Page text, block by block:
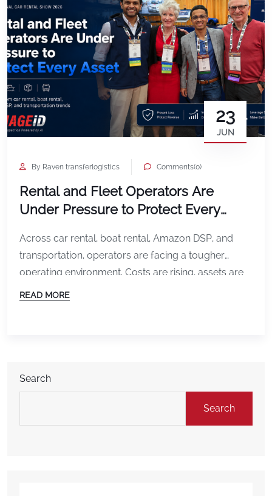
23
JUN
By Raven transferlogistics Comments(0)
Rental and Fleet Operators Are
Under Pressure to Protect Every
Across car rental, boat rental, Amazon DSP, and
transportation, operators are facing a tougher
operating environment. Costs are rising, assets are
being used harder, and every missed damage
READ MORE
Search
Search